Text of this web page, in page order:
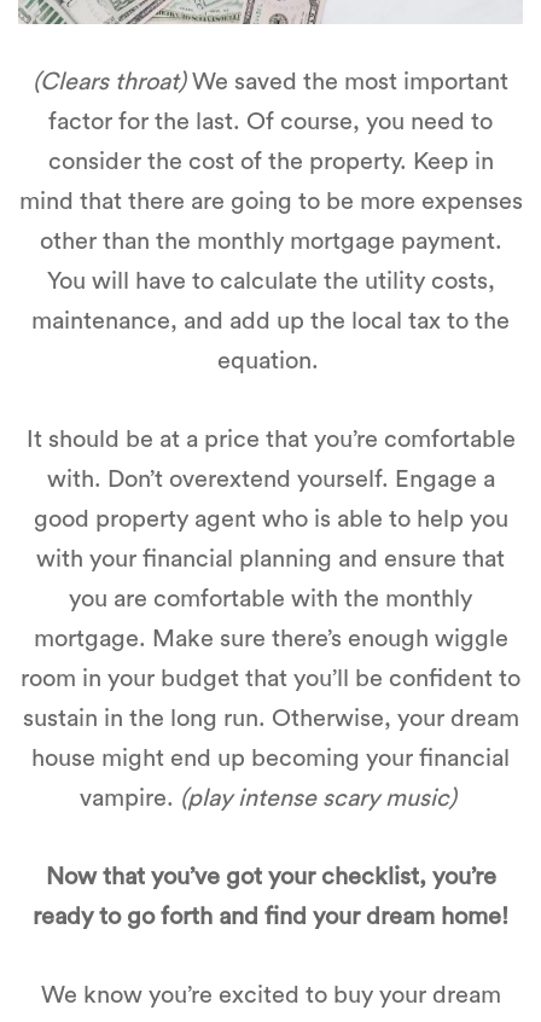
(Clears throat)We saved the most important
factor for the last. Of course, you need to
consider the cost of the property. Keep in
mind that there are going to be more expenses
other than the monthly mortgage payment.
You will have to calculate the utility costs,
maintenance, and add up the local tax to the
equation.
It should be at a price that you’re comfortable
with. Don’t overextend yourself. Engage a
good property agent who is able to help you
with your financial planning and ensure that
you are comfortable with the monthly
mortgage. Make sure there’s enough wiggle
room in your budget that you’ll be confident to
sustain in the long run. Otherwise, your dream
house might end up becoming your financial
vampire. (play intense scary music)
Now that you’ve got your checklist, you’re
ready to go forth and find your dream home!
We know you’re excited to buy your dream